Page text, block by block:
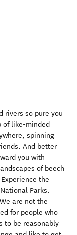
rivers so pure you
of like-minded
spinning
And better
you with
of beech
the
Parks.
are not the
for people who
to be reasonably